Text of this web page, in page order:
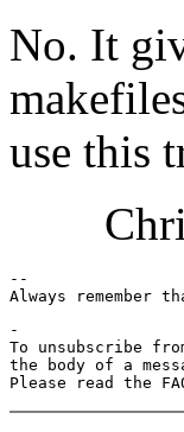
No. It
use this
--
-
To unsubscribe
the body of a
Please read the